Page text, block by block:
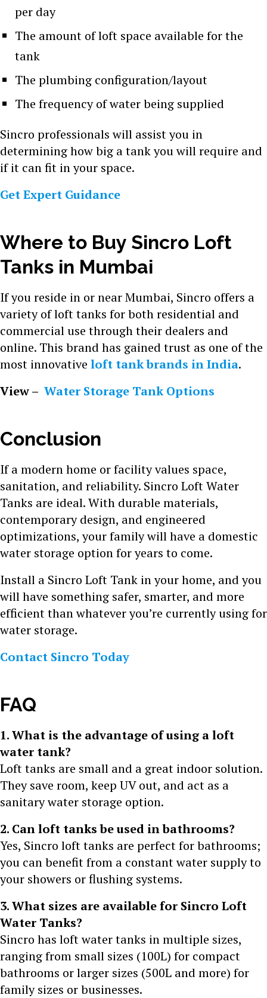
per day
The amount of loft space available for the
tank
The plumbing configuration/layout
The frequency of water being supplied
Sincro professionals will assist you in
determining how big a tank you will require and
if it can fit in your space.
Get Expert Guidance
Where to Buy Sincro Loft
Tanks in Mumbai
If you reside in or near Mumbai, Sincro offers a
variety of loft tanks for both residential and
commercial use through their dealers and
online. This brand has gained trust as one of the
most innovative loft tank brands in India.
View – Water Storage Tank Options
Conclusion
If a modern home or facility values space,
sanitation, and reliability. Sincro Loft Water
Tanks are ideal. With durable materials,
contemporary design, and engineered
optimizations, your family will have a domestic
water storage option for years to come.
Install a Sincro Loft Tank in your home, and you
will have something safer, smarter, and more
efficient than whatever you’re currently using for
water storage.
Contact Sincro Today
FAQ
1. What is the advantage of using a loft
water tank?
Loft tanks are small and a great indoor solution.
They save room, keep UV out, and act as a
sanitary water storage option.
2. Can loft tanks be used in bathrooms?
Yes, Sincro loft tanks are perfect for bathrooms;
you can benefit from a constant water supply to
your showers or flushing systems.
3. What sizes are available for Sincro Loft
Water Tanks?
Sincro has loft water tanks in multiple sizes,
ranging from small sizes (100L) for compact
bathrooms or larger sizes (500L and more) for
family sizes or businesses.